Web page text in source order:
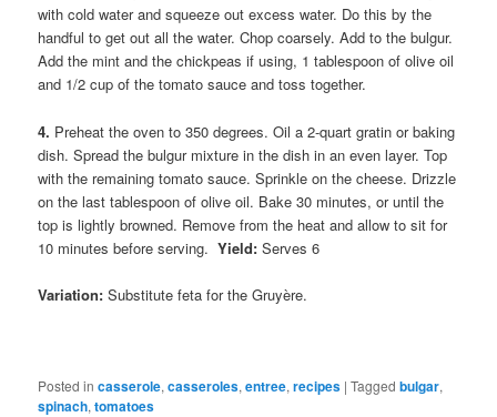
with cold water and squeeze out excess water. Do this by the
handful to get out all the water. Chop coarsely. Add to the bulgur.
Add the mint and the chickpeas if using, 1 tablespoon of olive oil
and 1/2 cup of the tomato sauce and toss together.
4. Preheat the oven to 350 degrees. Oil a 2-quart gratin or baking
dish. Spread the bulgur mixture in the dish in an even layer. Top
with the remaining tomato sauce. Sprinkle on the cheese. Drizzle
on the last tablespoon of olive oil. Bake 30 minutes, or until the
top is lightly browned. Remove from the heat and allow to sit for
10 minutes before serving.Yield: Serves 6
Variation: Substitute feta for the Gruyère.
Posted in casserole,casseroles,entree,recipes |Tagged bulgar,
spinach,tomatoes